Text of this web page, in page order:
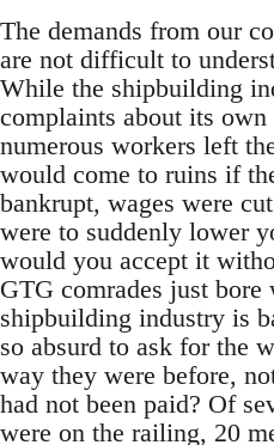
The demands from our
are not difficult to
While the shipbuilding
complaints about its
numerous workers left
would come to ruins if
bankrupt, wages were
were to suddenly lower
would you accept it
GTG comrades just
shipbuilding industry is
so absurd to ask for the
way they were before,
had not been paid? Of
were on the railing, 20